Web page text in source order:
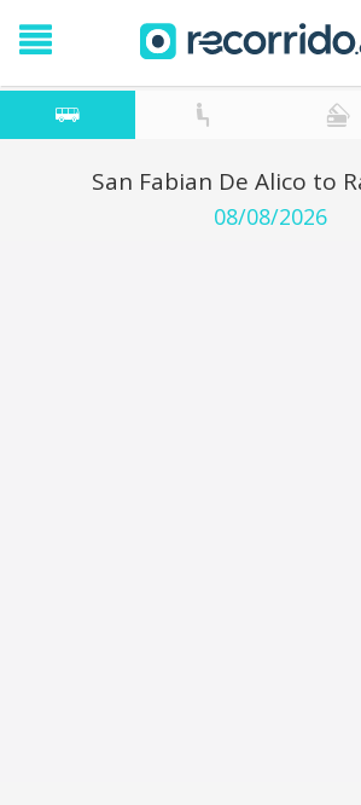
San Fabian De Alico to
08/08/2026